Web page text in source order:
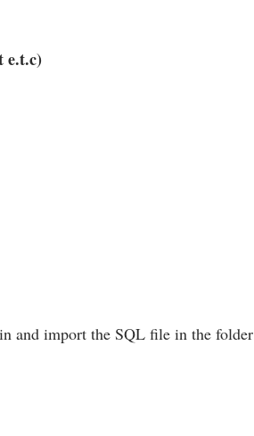
e.t.c)
and import the SQL file in the folder